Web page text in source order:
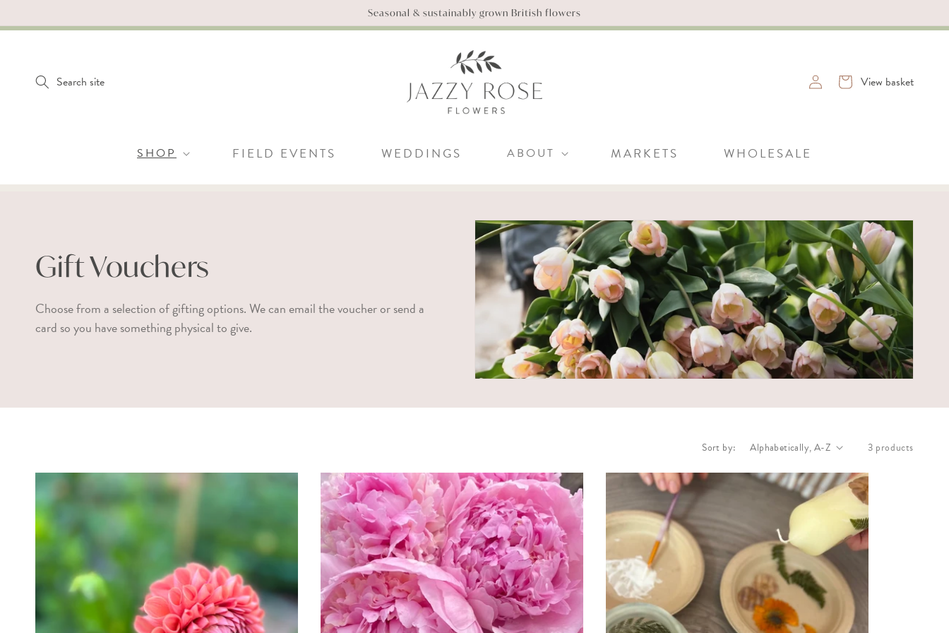
Seasonal & sustainably grown British flowers
Search site
SHOP FIELD EVENTS WEDDINGS ABOUT MARKETS WHOLESALE
Log
in
Basket
View basket
C
o
l
e
t
i
o
n
Gift Vouchers
Choose from a selection of gifting options. We can email the voucher or send a
card so you have something physical to give.
Sort by: 3 products